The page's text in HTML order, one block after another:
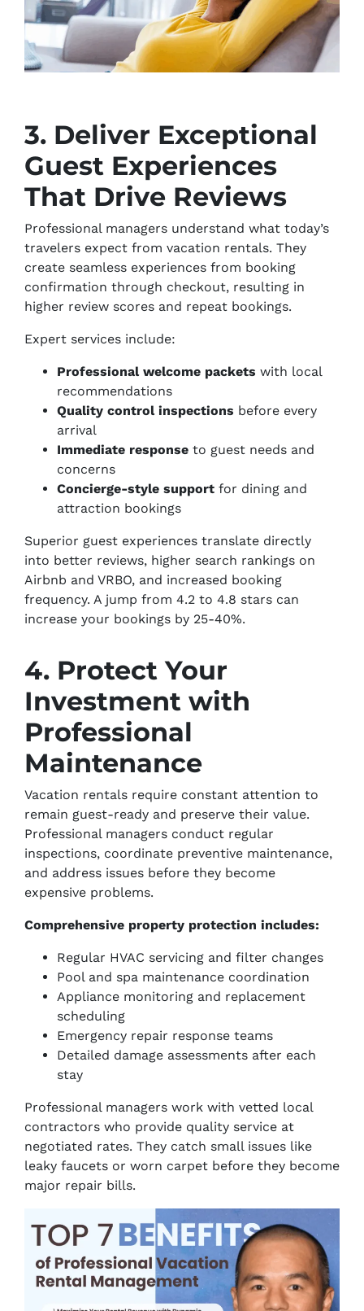
3. Deliver Exceptional
Guest Experiences
That Drive Reviews
Professional managers understand what today’s
travelers expect from vacation rentals. They
create seamless experiences from booking
confirmation through checkout, resulting in
higher review scores and repeat bookings.
Expert services include:
Professional welcome packets with local
recommendations
Quality control inspections before every
arrival
Immediate response to guest needs and
concerns
Concierge-style support for dining and
attraction bookings
Superior guest experiences translate directly
into better reviews, higher search rankings on
Airbnb and VRBO, and increased booking
frequency. A jump from 4.2 to 4.8 stars can
increase your bookings by 25-40%.
4. Protect Your
Investment with
Professional
Maintenance
Vacation rentals require constant attention to
remain guest-ready and preserve their value.
Professional managers conduct regular
inspections, coordinate preventive maintenance,
and address issues before they become
expensive problems.
Comprehensive property protection includes:
Regular HVAC servicing and filter changes
Pool and spa maintenance coordination
Appliance monitoring and replacement
scheduling
Emergency repair response teams
Detailed damage assessments after each
stay
Professional managers work with vetted local
contractors who provide quality service at
negotiated rates. They catch small issues like
leaky faucets or worn carpet before they become
major repair bills.